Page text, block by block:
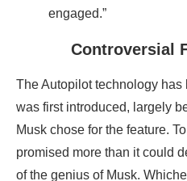
engaged.”
Controversial
The Autopilot technology
was first introduced, largely
Musk chose for the feature.
promised more than it could
of the genius of Musk.